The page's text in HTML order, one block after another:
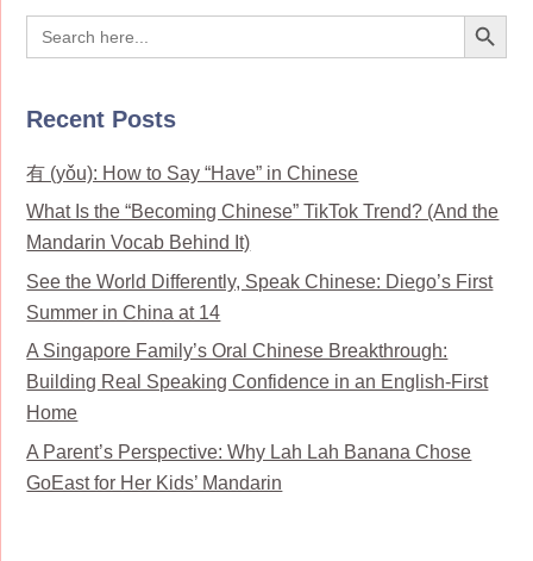
Search
for:
Search Button
Recent Posts
有 (yǒu): How to Say “Have” in Chinese
What Is the “Becoming Chinese” TikTok Trend? (And the
Mandarin Vocab Behind It)
See the World Differently, Speak Chinese: Diego’s First
Summer in China at 14
A Singapore Family’s Oral Chinese Breakthrough:
Building Real Speaking Confidence in an English-First
Home
A Parent’s Perspective: Why Lah Lah Banana Chose
GoEast for Her Kids’ Mandarin